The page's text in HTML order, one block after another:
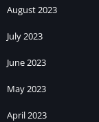
August 2023
July 2023
June 2023
May 2023
April 2023